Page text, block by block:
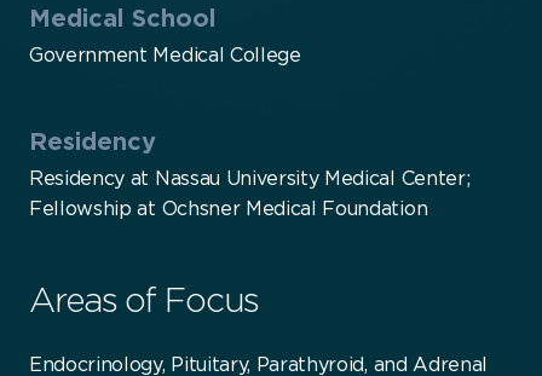
Medical School
Government Medical College
Residency
Residency at Nassau University Medical Center;
Fellowship at Ochsner Medical Foundation
Areas of Focus
Endocrinology, Pituitary, Parathyroid, and Adrenal